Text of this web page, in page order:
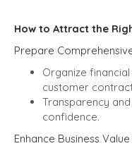
How to Attract the
Prepare
Organize
customer
Transparency
confidence.
Enhance Business